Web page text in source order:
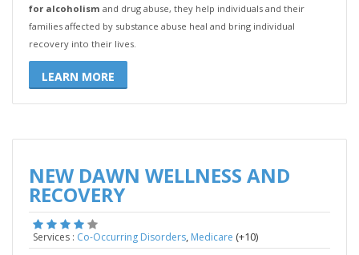
for alcoholism and drug abuse, they help individuals and their
families affected by substance abuse heal and bring individual
recovery into their lives.
LEARN MORE
NEW DAWN WELLNESS AND
RECOVERY
Services : Co-Occurring Disorders, Medicare (+10)